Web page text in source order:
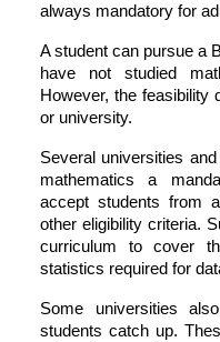
always mandatory for
A student can pursue a
have not studied
However, the feasibility
or university.
Several universities
mathematics a
accept students from
other eligibility criteria.
curriculum to cover
statistics required for
Some universities
students catch up.